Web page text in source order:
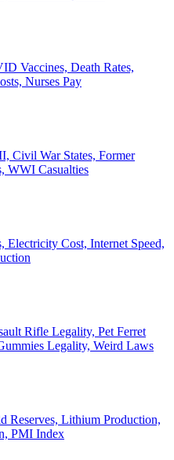
Vaccines, Death Rates,
Nurses Pay
Civil War States, Former
WWI Casualties
Electricity Cost, Internet Speed,
Rifle Legality, Pet Ferret
Legality, Weird Laws
Reserves, Lithium Production,
PMI Index